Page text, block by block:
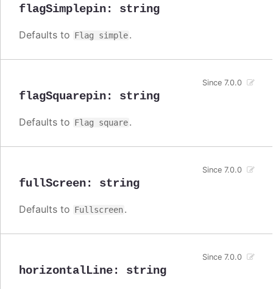
flagSimplepin: string
Defaults to Flag simple.
flagSquarepin: string
Since 7.0.0
Defaults to Flag square.
fullScreen: string
Since 7.0.0
Defaults to Fullscreen.
horizontalLine: string
Since 7.0.0